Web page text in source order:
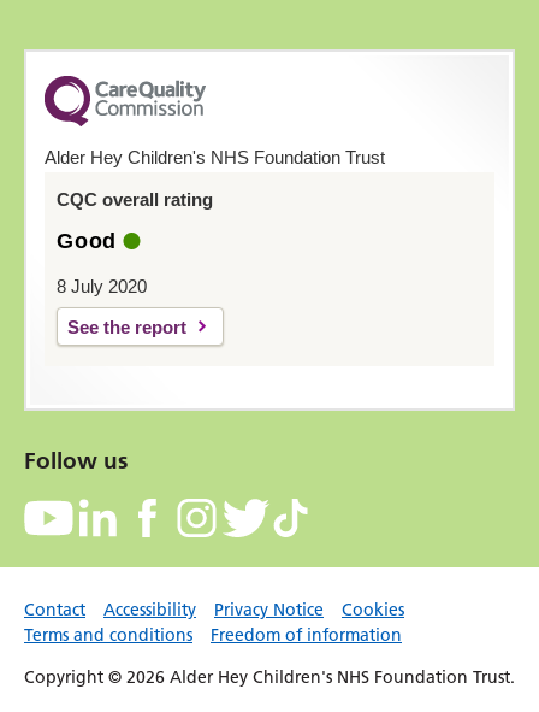
Alder Hey Children's NHS Foundation Trust
CQC overall rating
Good
8 July 2020
See the report
Follow us
Contact Accessibility Privacy Notice
Cookies
Terms and conditions
Freedom of information
Copyright © 2026 Alder Hey Children's NHS Foundation Trust.